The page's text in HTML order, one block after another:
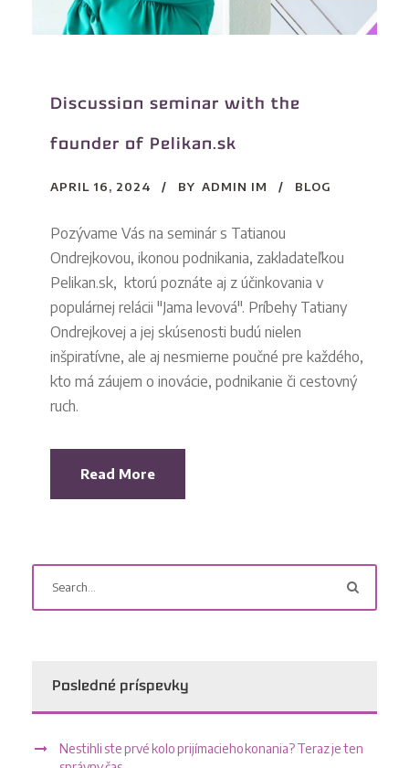
Discussion seminar with the
founder of Pelikan.sk
APRIL 16, 2024 BY ADMIN IM BLOG
Pozývame Vás na seminár s Tatianou
Ondrejkovou, ikonou podnikania, zakladateľkou
Pelikan.sk, ktorú poznáte aj z účinkovania v
populárnej relácii "Jama levová". Príbehy Tatiany
Ondrejkovej a jej skúsenosti budú nielen
inšpiratívne, ale aj nesmierne poučné pre každého,
kto má záujem o inovácie, podnikanie či cestovný
ruch.
Read More
Posledné príspevky
Nestihli ste prvé kolo prijímacieho konania? Teraz je ten